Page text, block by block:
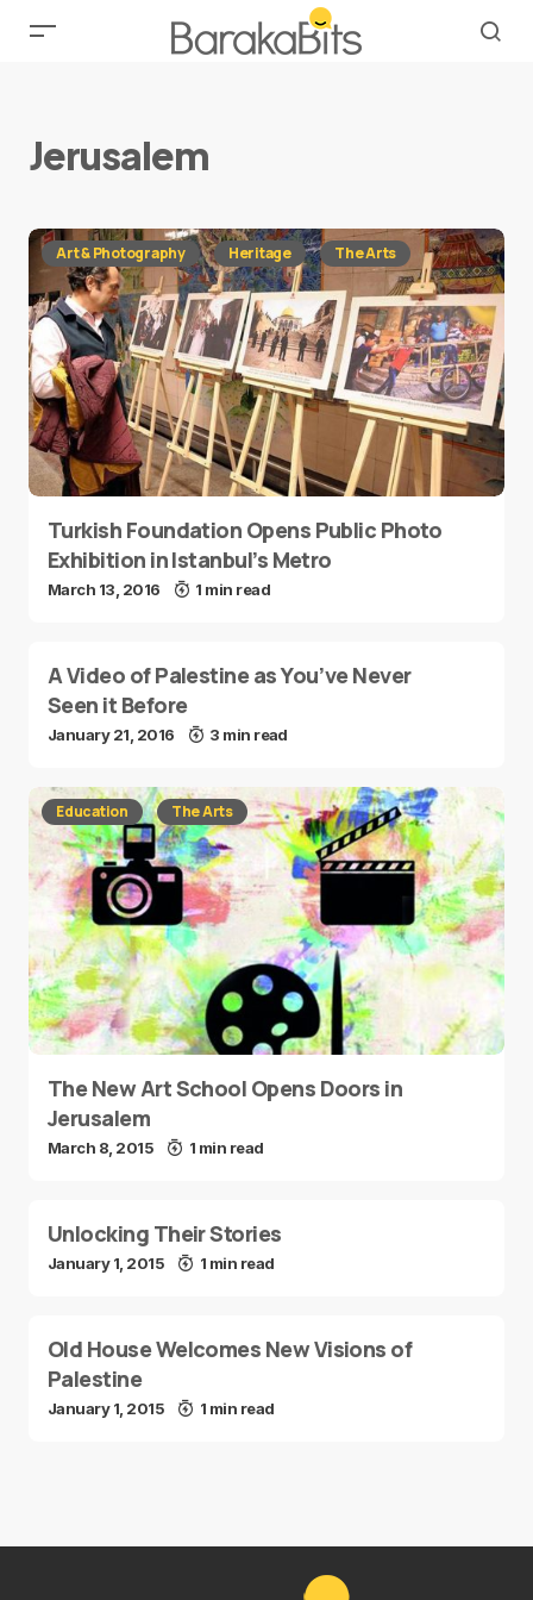
Jerusalem
Art & Photography Heritage The Arts
Turkish Foundation Opens Public Photo
Exhibition in Istanbul’s Metro
March 13, 2016 1 min read
A Video of Palestine as You’ve Never
Seen it Before
January 21, 2016 3 min read
Education The Arts
The New Art School Opens Doors in
Jerusalem
March 8, 2015 1 min read
Unlocking Their Stories
January 1, 2015 1 min read
Old House Welcomes New Visions of
Palestine
January 1, 2015 1 min read